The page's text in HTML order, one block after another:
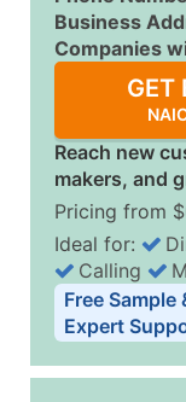
Business
Companies
GET
Reach new
makers, and
Pricing from
Business
Quantity of
Ideal for:
Calling
Free
Expert